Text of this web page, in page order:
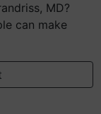
MD?
can make